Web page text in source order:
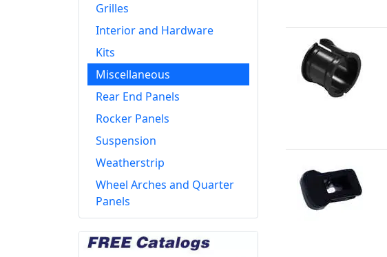
Grilles
Interior and Hardware
Kits
Miscellaneous
Rear End Panels
Rocker Panels
Suspension
Weatherstrip
Wheel Arches and Quarter
Panels